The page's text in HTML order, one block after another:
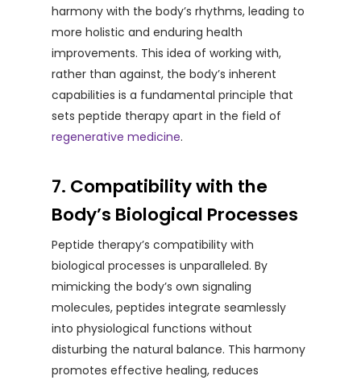
harmony with the body’s rhythms, leading to
more holistic and enduring health
improvements. This idea of working with,
rather than against, the body’s inherent
capabilities is a fundamental principle that
sets peptide therapy apart in the field of
regenerative medicine.
7. Compatibility with the
Body’s Biological Processes
Peptide therapy’s compatibility with
biological processes is unparalleled. By
mimicking the body’s own signaling
molecules, peptides integrate seamlessly
into physiological functions without
disturbing the natural balance. This harmony
promotes effective healing, reduces